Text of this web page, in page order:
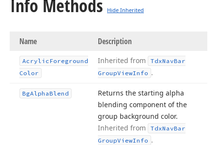
Info Methods
Hide Inherited
Name Description
AcrylicForeground
Color
Inherited from TdxNavBar
GroupViewInfo .
BgAlphaBlend
Returns the starting alpha
blending component of the
group background color.
Inherited from
TdxNavBar
GroupViewInfo .